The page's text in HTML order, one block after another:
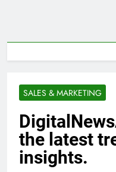
SALES & MARKETING
the latest
insights.